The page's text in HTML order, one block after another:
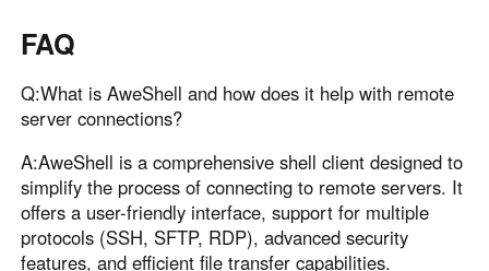
FAQ
Q:What is AweShell and how does it help with remote
server connections?
A:AweShell is a comprehensive shell client designed to
simplify the process of connecting to remote servers. It
offers a user-friendly interface, support for multiple
protocols (SSH, SFTP, RDP), advanced security
features, and efficient file transfer capabilities.